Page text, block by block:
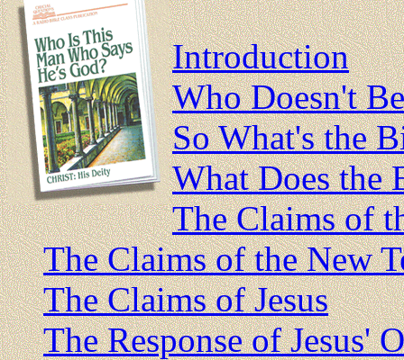
Introduction
Who Doesn't
So What's the
What Does the
The Claims of
The Claims of the New
The Claims of Jesus
The Response of Jesus'